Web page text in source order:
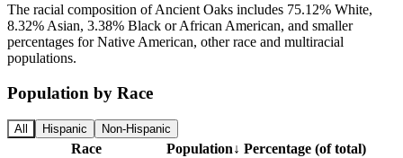
The racial composition of Ancient Oaks includes 75.12% White,
8.32% Asian, 3.38% Black or African American, and smaller
percentages for Native American, other race and multiracial
populations.
Population by Race
All Hispanic Non-Hispanic
Race Population↓ Percentage (of total)